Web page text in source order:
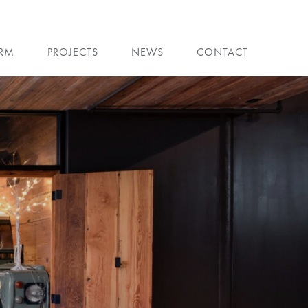
PROJECTS NEWS CONTACT